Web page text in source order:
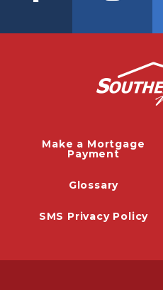
Make a Mortgage
Payment
Glossary
SMS Privacy Policy